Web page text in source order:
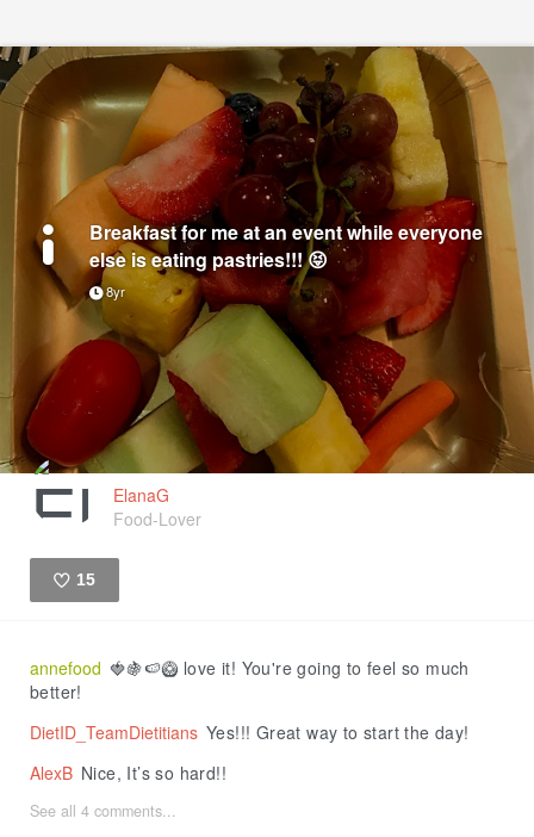
Breakfast for me at an event while everyone
else is eating pastries!!! 😝
8yr
ElanaG
Food-Lover
15
annefood 🍓🍇🍉🥝 love it! You're going to feel so much
better!
DietID_TeamDietitians Yes!!! Great way to start the day!
AlexB Nice, It’s so hard!!
See all 4 comments...